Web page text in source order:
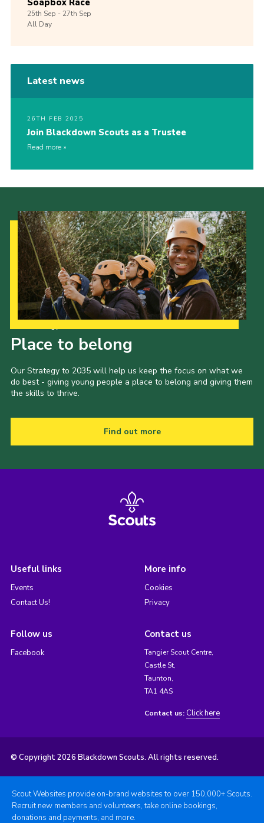
Soapbox Race
25th Sep -27th Sep
All Day
Latest news
26TH FEB 2025
Join Blackdown Scouts as a Trustee
Read more
Place to belong
Our Strategy to 2035 will help us keep the focus on what we
do best - giving young people a place to belong and giving them
the skills to thrive.
Find out more
Useful links
Events
Contact Us!
More info
Cookies
Privacy
Follow us
Facebook
Contact us
Tangier Scout Centre,
Castle St,
Taunton,
TA1 4AS
Contact us: Click here
© Copyright 2026 Blackdown Scouts. All rights reserved.
Scout Websites provide on-brand websites to over 150,000+ Scouts.
Recruit new members and volunteers, take online bookings,
donations and payments, and more.